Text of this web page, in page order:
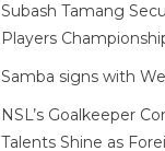
Subash Tamang
Players
Samba signs with
NSL’s Goalkeeper
Talents Shine as